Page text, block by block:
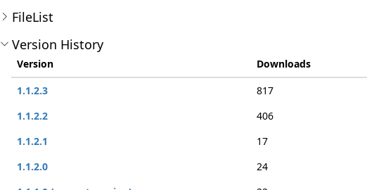
FileList
Version History
Version Downloads
1.1.2.3
817
1.1.2.2
406
1.1.2.1
17
1.1.2.0
24